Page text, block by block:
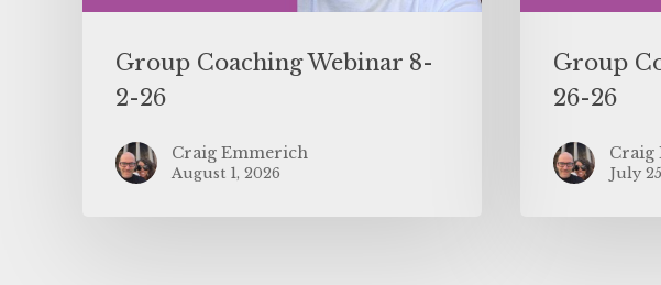
Group Coaching Webinar 8-
2-26
Craig Emmerich
August 1, 2026
Group
26-26
Craig
July